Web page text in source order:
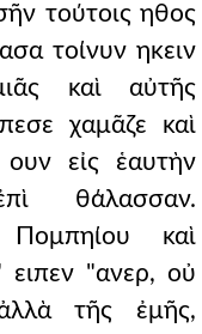
τούτοις ηθος
τοίνυν ηκειν
καὶ αὐτῆς
χαμᾶζε καὶ
εἰς ἑαυτὴν
θάλασσαν.
καὶ
ειπεν "ανερ, οὐ
τῆς ἐμῆς,